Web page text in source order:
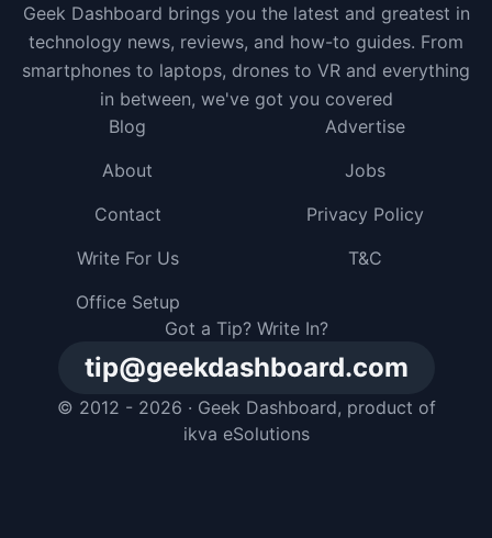
Geek Dashboard brings you the latest and greatest in
technology news, reviews, and how-to guides. From
smartphones to laptops, drones to VR and everything
in between, we've got you covered
Got a Tip? Write In?
tip@geekdashboard.com
© 2012 - 2026 · Geek Dashboard, product of
ikva eSolutions
Blog
Advertise
About
Jobs
Contact
Privacy Policy
Write For Us
T&C
Office Setup